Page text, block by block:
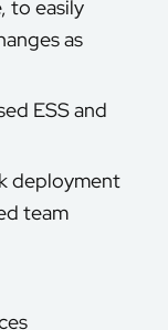
to easily
as
ESS and
deployment
team